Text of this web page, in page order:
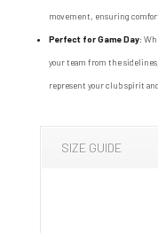
movement, ensuring
Perfect for Game Day:
your team from the
represent your club spirit
SIZE GUIDE